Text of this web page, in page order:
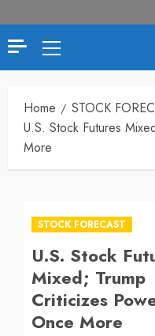
Primary
Menu
Home
STOCK
U.S. Stock Futures
More
STOCK FORECAST
U.S. Stock
Mixed; Trump
Criticizes
Once More